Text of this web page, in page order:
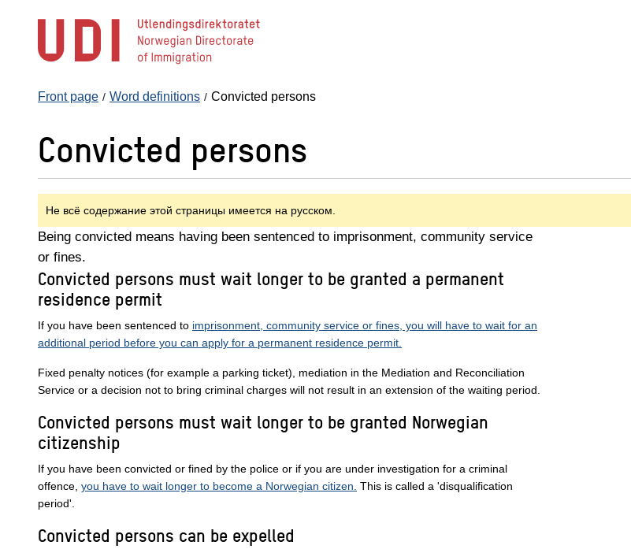
content
Front page Word definitions Convicted persons
Convicted persons
Не всё содержание этой страницы имеется на русском.
Being convicted means having been sentenced to imprisonment, community service
or fines.
Convicted persons must wait longer to be granted a permanent
residence permit
If you have been sentenced to imprisonment, community service or fines, you will have to wait for an
additional period before you can apply for a permanent residence permit.
Fixed penalty notices (for example a parking ticket), mediation in the Mediation and Reconciliation
Service or a decision not to bring criminal charges will not result in an extension of the waiting period.
Convicted persons must wait longer to be granted Norwegian
citizenship
If you have been convicted or fined by the police or if you are under investigation for a criminal
offence, you have to wait longer to become a Norwegian citizen. This is called a 'disqualification
period'.
Convicted persons can be expelled